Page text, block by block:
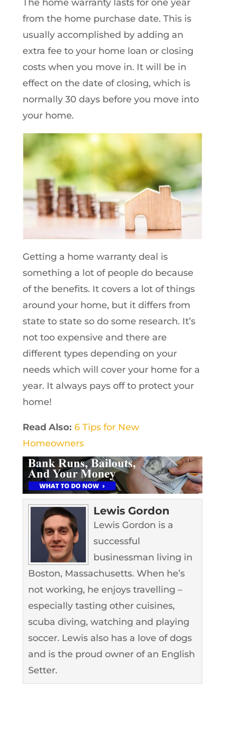
The home warranty lasts for one year
from the home purchase date. This is
usually accomplished by adding an
extra fee to your home loan or closing
costs when you move in. It will be in
effect on the date of closing, which is
normally 30 days before you move into
your home.
Getting a home warranty deal is
something a lot of people do because
of the benefits. It covers a lot of things
around your home, but it differs from
state to state so do some research. It’s
not too expensive and there are
different types depending on your
needs which will cover your home for a
year. It always pays off to protect your
home!
Read Also: 6 Tips for New
Homeowners
Lewis Gordon
Lewis Gordon is a
successful
businessman living in
Boston, Massachusetts. When he’s
not working, he enjoys travelling –
especially tasting other cuisines,
scuba diving, watching and playing
soccer. Lewis also has a love of dogs
and is the proud owner of an English
Setter.